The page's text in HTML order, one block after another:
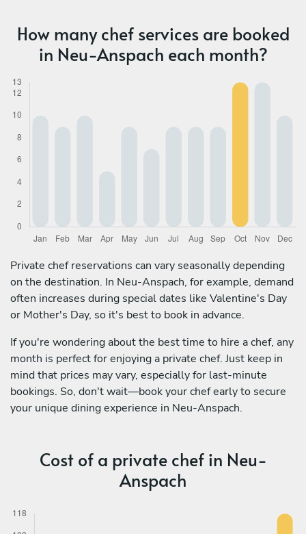
How many chef services are booked
in Neu-Anspach each month?
Private chef reservations can vary seasonally depending
on the destination. In Neu-Anspach, for example, demand
often increases during special dates like Valentine's Day
or Mother's Day, so it's best to book in advance.
If you're wondering about the best time to hire a chef, any
month is perfect for enjoying a private chef. Just keep in
mind that prices may vary, especially for last-minute
bookings. So, don't wait—book your chef early to secure
your unique dining experience in Neu-Anspach.
Cost of a private chef in Neu-
Anspach